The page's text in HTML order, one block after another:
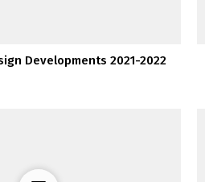
Developments 2021-2022